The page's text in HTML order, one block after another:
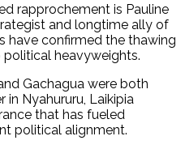
rapprochement is Pauline
and longtime ally of
have confirmed the thawing
heavyweights.
Gachagua were both
in Nyahururu, Laikipia
that has fueled
political alignment.